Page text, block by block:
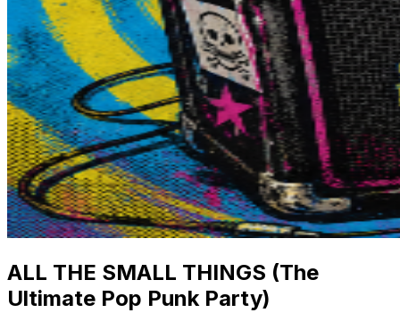
ALL THE SMALL THINGS (The
Ultimate Pop Punk Party)